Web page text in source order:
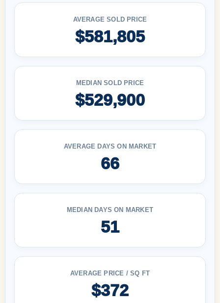
AVERAGE SOLD PRICE
$581,805
MEDIAN SOLD PRICE
$529,900
AVERAGE DAYS ON MARKET
66
MEDIAN DAYS ON MARKET
51
AVERAGE PRICE / SQ FT
$372